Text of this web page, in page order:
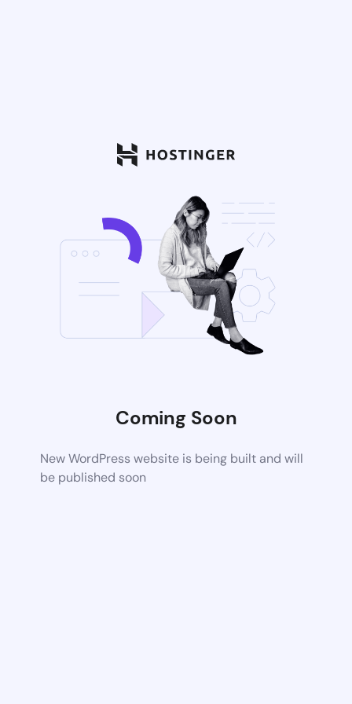
Coming Soon
New WordPress website is being built and will
be published soon